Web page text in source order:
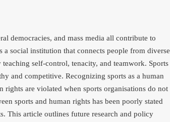
democracies, and mass media all contribute to
a social institution that connects people from diverse
self-control, tenacity, and teamwork. Sports
and competitive. Recognizing sports as a human
rights are violated when sports organisations do not
sports and human rights has been poorly stated
This article outlines future research and policy